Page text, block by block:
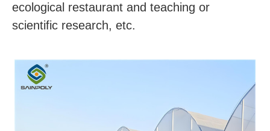
ecological restaurant and teaching or
scientific research, etc.